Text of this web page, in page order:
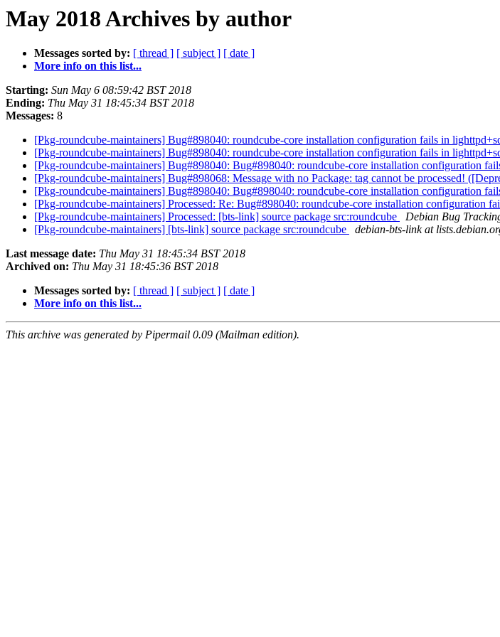
May 2018 Archives by author
Messages sorted by: [ thread ] [ subject ] [ date ]
More info on this list...
Starting: Sun May 6 08:59:42 BST 2018
Ending: Thu May 31 18:45:34 BST 2018
Messages: 8
[Pkg-roundcube-maintainers] Bug#898040: roundcube-core installation configuration fails in
[Pkg-roundcube-maintainers] Bug#898040: roundcube-core installation configuration fails in
[Pkg-roundcube-maintainers] Bug#898040: Bug#898040: roundcube-core installation configuration
[Pkg-roundcube-maintainers] Bug#898068: Message with no Package: tag cannot be processed!
[Pkg-roundcube-maintainers] Bug#898040: Bug#898040: roundcube-core installation configuration
[Pkg-roundcube-maintainers] Processed: Re: Bug#898040: roundcube-core installation configuration
[Pkg-roundcube-maintainers] Processed: [bts-link] source package src:roundcube
Debian Bug
[Pkg-roundcube-maintainers] [bts-link] source package src:roundcube
debian-bts-link at
Last message date: Thu May 31 18:45:34 BST 2018
Archived on: Thu May 31 18:45:36 BST 2018
Messages sorted by: [ thread ] [ subject ] [ date ]
More info on this list...
This archive was generated by Pipermail 0.09 (Mailman edition).